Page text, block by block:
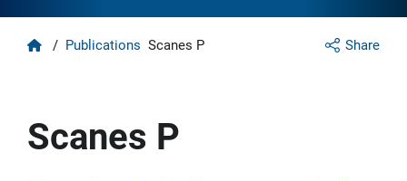
Share
Home
/ Publications Scanes P
Scanes P